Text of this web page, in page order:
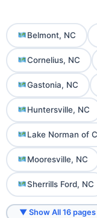
Belmont, NC
Cornelius, NC
Gastonia, NC
Huntersville, NC
Lake Norman of
Mooresville, NC
Sherrills Ford, NC
▼ Show All 16 pages